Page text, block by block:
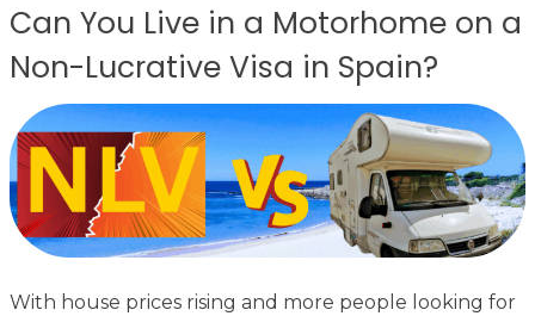
Can You Live in a Motorhome on a
Non-Lucrative Visa in Spain?
With house prices rising and more people looking for